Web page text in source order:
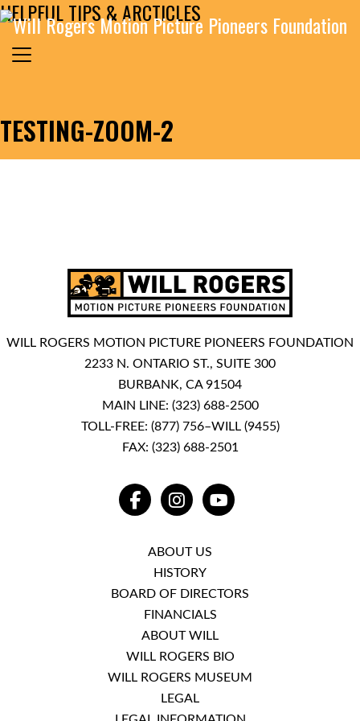
Skip to content
MAIN NAVIGATION
Search for:
TESTING-ZOOM-2
HELPFUL TIPS & ARCTICLES
WILL ROGERS MOTION PICTURE PIONEERS FOUNDATION
2233 N. ONTARIO ST., SUITE 300
BURBANK, CA 91504
MAIN LINE: (323) 688-2500
TOLL-FREE: (877) 756–WILL (9455)
FAX: (323) 688-2501
FACEBOOKINSTAGRAMYOUTUBE
ABOUT US
HISTORY
BOARD OF DIRECTORS
FINANCIALS
ABOUT WILL
WILL ROGERS BIO
WILL ROGERS MUSEUM
LEGAL